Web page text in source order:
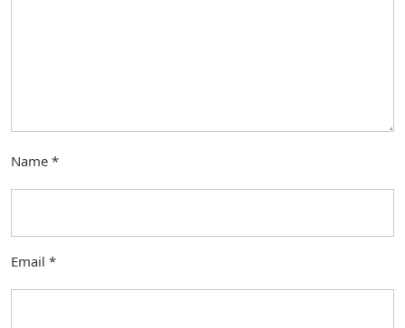
Name *
Email *